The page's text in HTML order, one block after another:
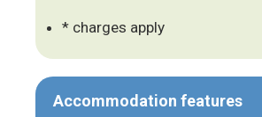
* charges apply
Accommodation features